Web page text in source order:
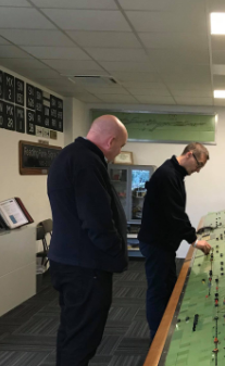
Building Progress
Videos
How to
Network